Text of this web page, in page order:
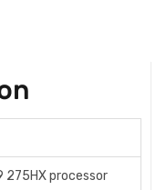
275HX processor